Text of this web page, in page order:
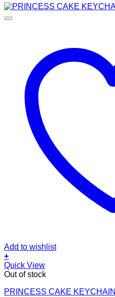
Add to wishlist
+
Quick View
Out of stock
PRINCESS CAKE KEYCHAIN